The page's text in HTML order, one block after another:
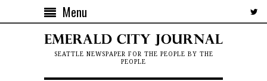
Menu
SEATTLE NEWSPAPER FOR THE PEOPLE BY THE
PEOPLE